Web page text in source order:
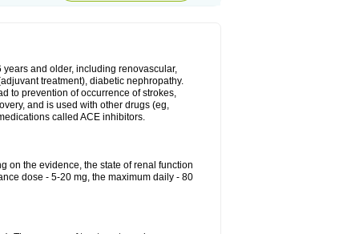
and older, including renovascular,
treatment), diabetic nephropathy.
to prevention of occurrence of strokes,
and is used with other drugs (eg,
called ACE inhibitors.
on the evidence, the state of renal function
dose - 5-20 mg, the maximum daily - 80